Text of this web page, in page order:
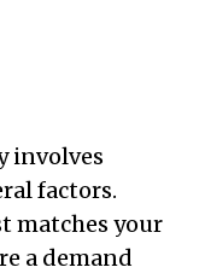
involves
factors.
matches your
a demand